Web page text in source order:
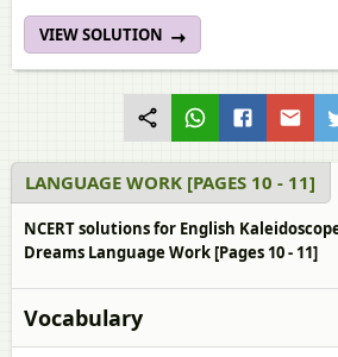
VIEW SOLUTION
LANGUAGE WORK [PAGES 10 - 11]
NCERT solutions for English
Dreams Language Work [Pages 10 - 11]
Vocabulary